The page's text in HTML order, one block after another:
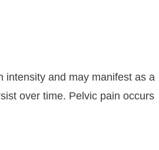
intensity and may manifest as a
over time. Pelvic pain occurs